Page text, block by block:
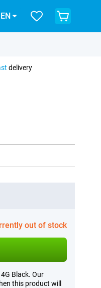
EN
delivery
out of stock
Black. Our
this product will